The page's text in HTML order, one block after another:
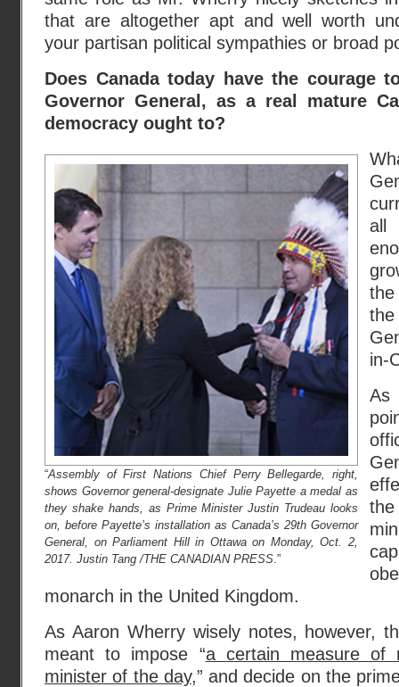
that are altogether apt and well worth
your partisan political sympathies or broad
Does Canada today have the courage
Governor General, as a real mature
democracy ought to?
“Assembly of First Nations Chief Perry Bellegarde, right,
shows Governor general-designate Julie Payette a medal as
they shake hands, as Prime Minister Justin Trudeau looks
on, before Payette’s installation as Canada’s 29th Governor
General, on Parliament Hill in Ottawa on Monday, Oct. 2,
2017. Justin Tang /THE CANADIAN PRESS .”
all
in-
As
monarch in the United Kingdom.
As Aaron Wherry wisely notes, however,
meant to impose “a certain measure of
minister of the day,” and decide on the